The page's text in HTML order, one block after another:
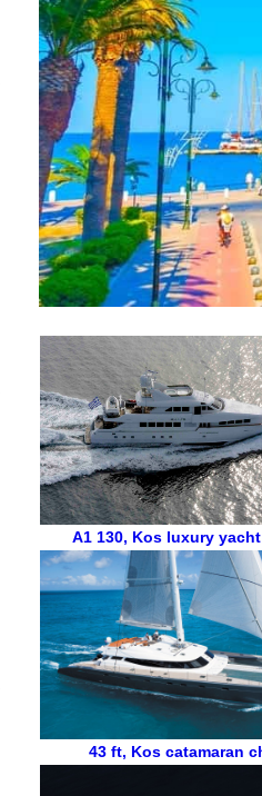
A1 130, Kos luxury
43 ft, Kos catamaran